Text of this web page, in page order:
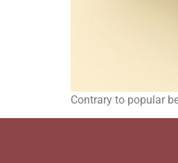
Contrary to popular